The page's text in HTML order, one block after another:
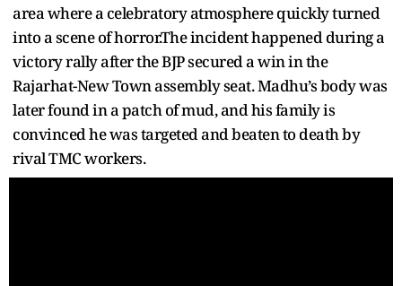
area where a celebratory atmosphere quickly turned
into a scene of horror.The incident happened during a
victory rally after the BJP secured a win in the
Rajarhat-New Town assembly seat. Madhu’s body was
later found in a patch of mud, and his family is
convinced he was targeted and beaten to death by
rival TMC workers.